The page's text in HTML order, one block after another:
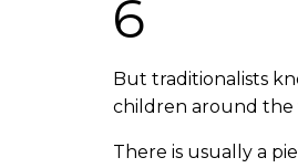
6
But traditionalists
children around the
There is usually a